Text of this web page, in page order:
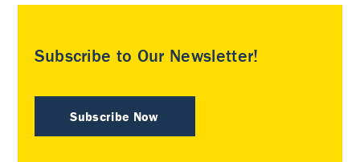
Subscribe to Our Newsletter!
Subscribe Now